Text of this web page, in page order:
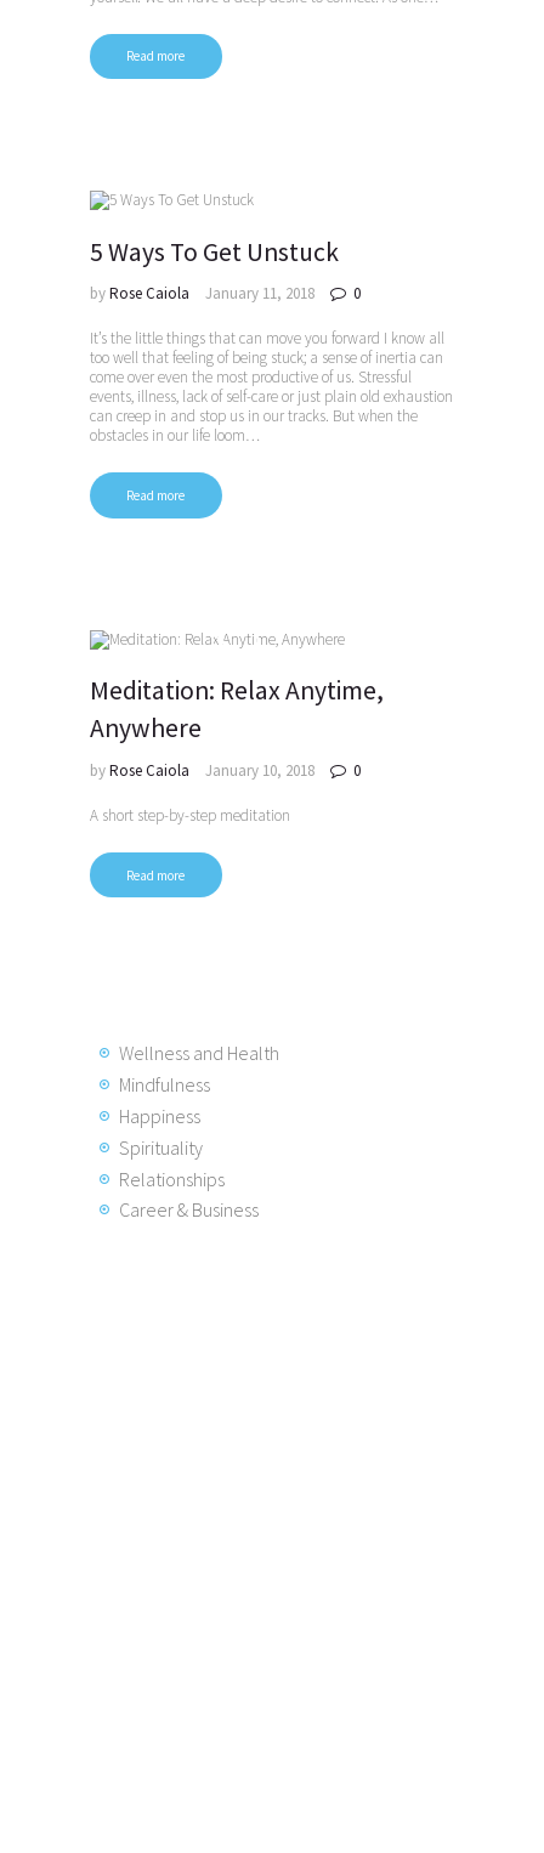
Read more
5 Ways To Get Unstuck
byRose Caiola January 11, 2018 0
It’s the little things that can move you forward I know all
too well that feeling of being stuck; a sense of inertia can
come over even the most productive of us. Stressful
events, illness, lack of self-care or just plain old exhaustion
can creep in and stop us in our tracks. But when the
obstacles in our life loom…
Read more
Meditation: Relax Anytime,
Anywhere
byRose Caiola January 10, 2018 0
A short step-by-step meditation
Read more
Wellness and Health
Mindfulness
Happiness
Spirituality
Relationships
Career & Business